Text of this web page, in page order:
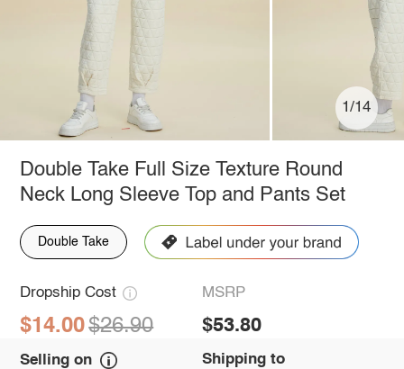
1/14
Double Take Full Size Texture Round
Neck Long Sleeve Top and Pants Set
Double Take
Dropship Cost
$14.00 $26.90
MSRP
$53.80
Selling on Shipping to